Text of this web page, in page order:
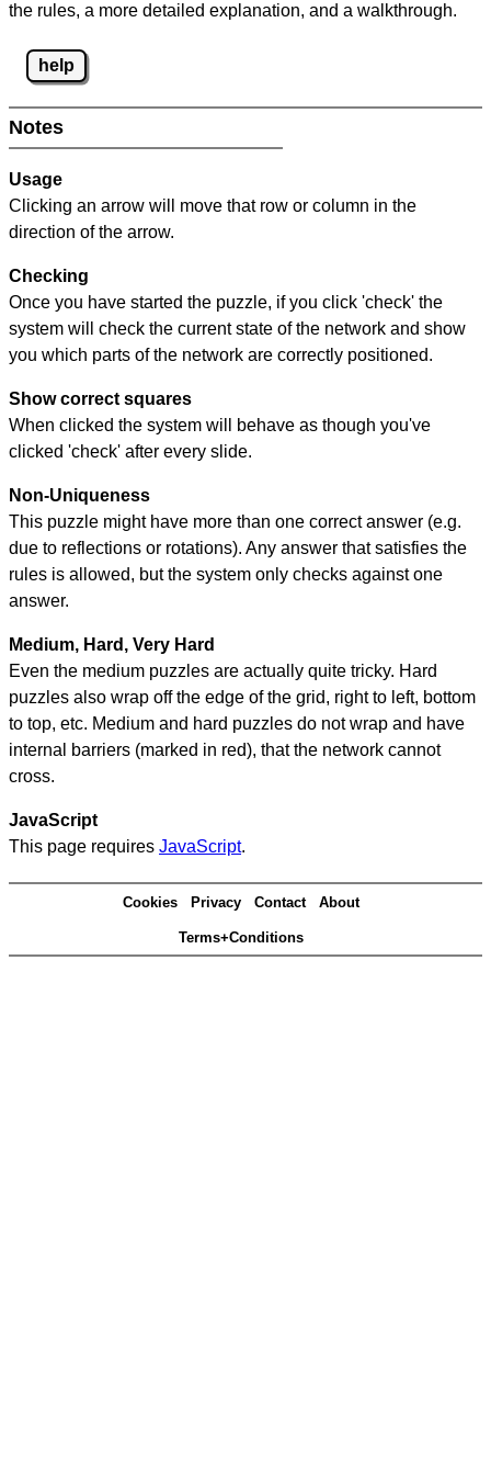
the rules, a more detailed explanation, and a walkthrough.
help
Notes
Usage
Clicking an arrow will move that row or column in the
direction of the arrow.
Checking
Once you have started the puzzle, if you click 'check' the
system will check the current state of the network and show
you which parts of the network are correctly positioned.
Show correct squares
When clicked the system will behave as though you've
clicked 'check' after every slide.
Non-Uniqueness
This puzzle might have more than one correct answer (e.g.
due to reflections or rotations). Any answer that satisfies the
rules is allowed, but the system only checks against one
answer.
Medium, Hard, Very Hard
Even the medium puzzles are actually quite tricky. Hard
puzzles also wrap off the edge of the grid, right to left, bottom
to top, etc. Medium and hard puzzles do not wrap and have
internal barriers (marked in red), that the network cannot
cross.
JavaScript
This page requires JavaScript.
Cookies Privacy Contact About
Terms+Conditions